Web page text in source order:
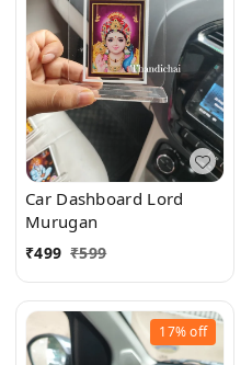
Car Dashboard Lord
Murugan
₹499 ₹599
17%off